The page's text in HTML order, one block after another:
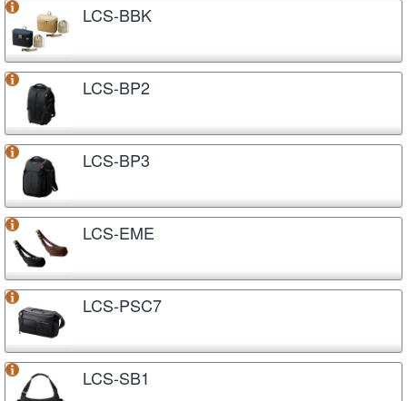
LCS-BBK
LCS-BP2
LCS-BP3
LCS-EME
LCS-PSC7
LCS-SB1